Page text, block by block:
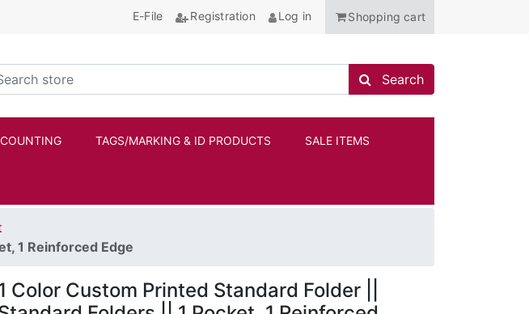
E-File Registration Log in Shopping cart
store
Search store
Search
TAGS/MARKING & ID PRODUCTS SALE ITEMS
1 Reinforced Edge
Color Custom Printed Standard Folder ||